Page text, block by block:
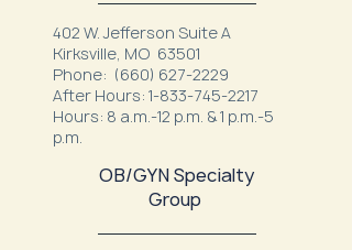
402 W. Jefferson Suite A
Kirksville, MO 63501
Phone: (660) 627-2229
After Hours: 1-833-745-2217
Hours: 8 a.m.-12 p.m. & 1 p.m.-5
p.m.
OB/GYN Specialty
Group